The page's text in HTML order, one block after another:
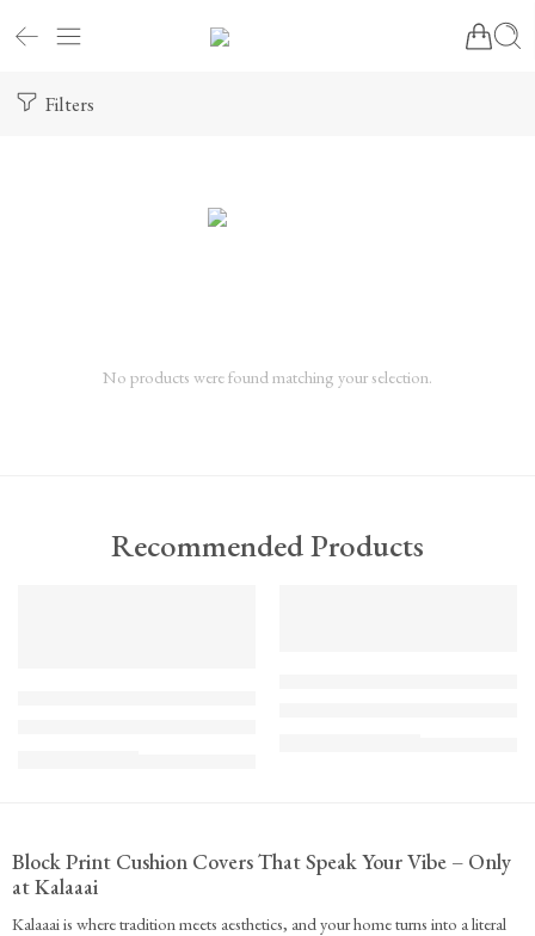
Filters
No products were found matching your selection.
Recommended Products
Block Print Cushion Covers That Speak Your Vibe – Only
at Kalaaai
Kalaaai is where tradition meets aesthetics, and your home turns into a literal